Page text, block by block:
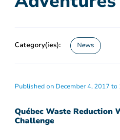
Category(ies): News
Published on December 4, 2017 to
Québec Waste Reduction
Challenge